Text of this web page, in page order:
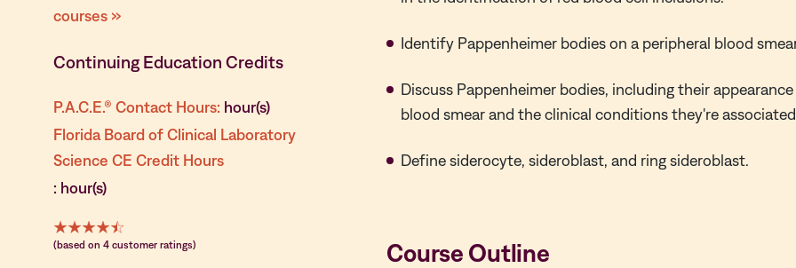
courses »
Continuing Education Credits
P.A.C.E.® Contact Hours: hour(s)
Florida Board of Clinical Laboratory
Science CE Credit Hours
: hour(s)
(based on 4 customer ratings)
Identify Pappenheimer bodies on a peripheral blood
Discuss Pappenheimer bodies, including their
blood smear and the clinical conditions they're
Define siderocyte, sideroblast, and ring sideroblast.
Course Outline